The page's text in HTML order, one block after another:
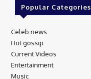
Popular Categories
Celeb news
Hot gossip
Current Videos
Entertainment
Music